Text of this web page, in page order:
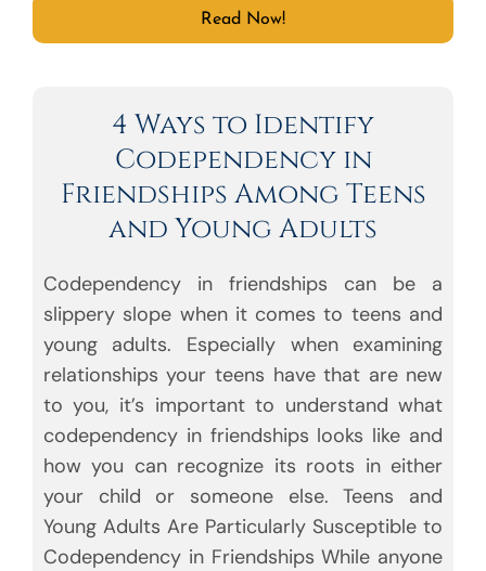
Read Now!
4 Ways to Identify
Codependency in
Friendships Among Teens
and Young Adults
Codependency in friendships can be a
slippery slope when it comes to teens and
young adults. Especially when examining
relationships your teens have that are new
to you, it’s important to understand what
codependency in friendships looks like and
how you can recognize its roots in either
your child or someone else. Teens and
Young Adults Are Particularly Susceptible to
Codependency in Friendships While anyone